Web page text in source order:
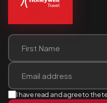
I have read and agree to the